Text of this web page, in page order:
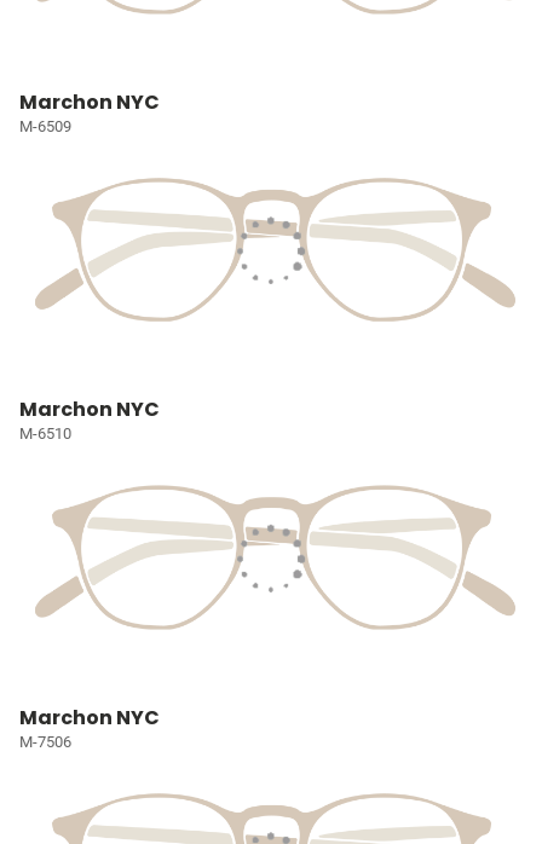
Marchon NYC
M-6509
Marchon NYC
M-6510
Marchon NYC
M-7506